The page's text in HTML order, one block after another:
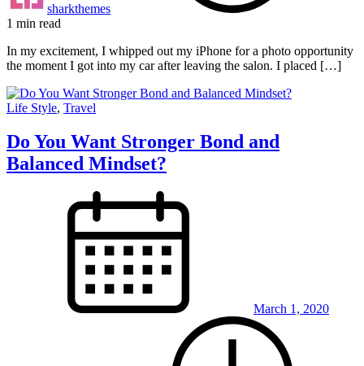
sharkthemes
1 min read
In my excitement, I whipped out my iPhone for a photo opportunity
the moment I got into my car after leaving the salon. I placed […]
Life Style, Travel
Do You Want Stronger Bond and
Balanced Mindset?
March 1, 2020